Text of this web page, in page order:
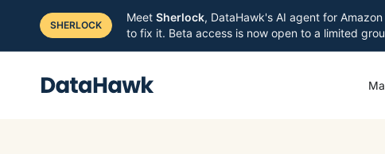
SHERLOCK
Meet Sherlock, DataHawk's AI agent for
to fix it. Beta access is now open to a limited